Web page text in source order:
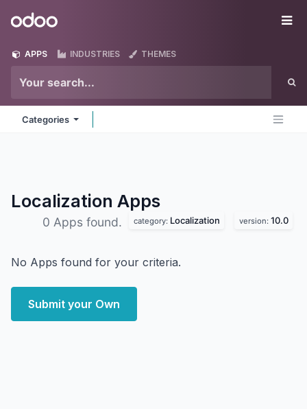
Odoo
APPS INDUSTRIES THEMES
Categories
Localization Apps
0 Apps found. category: Localization version: 10.0
No Apps found for your criteria.
Submit your Own